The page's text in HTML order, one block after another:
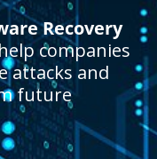
Recovery
companies
attacks and
future